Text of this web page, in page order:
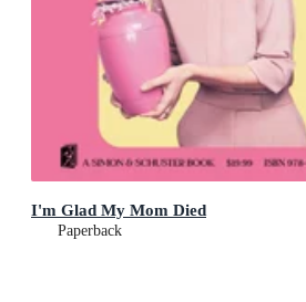
I'm Glad My Mom Died
Paperback